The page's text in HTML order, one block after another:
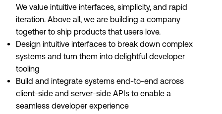
We value intuitive interfaces, simplicity, and rapid
iteration. Above all, we are building a company
together to ship products that users love.
Design intuitive interfaces to break down complex
systems and turn them into delightful developer
tooling
Build and integrate systems end-to-end across
client-side and server-side APIs to enable a
seamless developer experience